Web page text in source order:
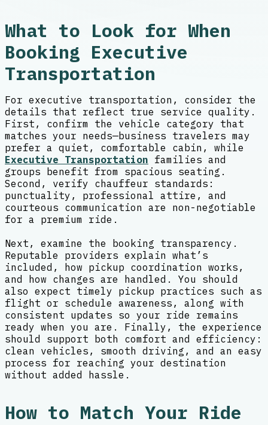
What to Look for When
Booking Executive
Transportation
For executive transportation, consider the
details that reflect true service quality.
First, confirm the vehicle category that
matches your needs—business travelers may
prefer a quiet, comfortable cabin, while
Executive Transportation families and
groups benefit from spacious seating.
Second, verify chauffeur standards:
punctuality, professional attire, and
courteous communication are non-negotiable
for a premium ride.
Next, examine the booking transparency.
Reputable providers explain what’s
included, how pickup coordination works,
and how changes are handled. You should
also expect timely pickup practices such as
flight or schedule awareness, along with
consistent updates so your ride remains
ready when you are. Finally, the experience
should support both comfort and efficiency:
clean vehicles, smooth driving, and an easy
process for reaching your destination
without added hassle.
How to Match Your Ride